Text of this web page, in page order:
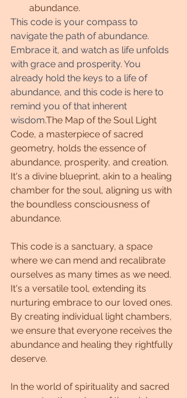
abundance.
This code is your compass to
navigate the path of abundance.
Embrace it, and watch as life unfolds
with grace and prosperity. You
already hold the keys to a life of
abundance, and this code is here to
remind you of that inherent
wisdom.The Map of the Soul Light
Code, a masterpiece of sacred
geometry, holds the essence of
abundance, prosperity, and creation.
It's a divine blueprint, akin to a healing
chamber for the soul, aligning us with
the boundless consciousness of
abundance.
This code is a sanctuary, a space
where we can mend and recalibrate
ourselves as many times as we need.
It's a versatile tool, extending its
nurturing embrace to our loved ones.
By creating individual light chambers,
we ensure that everyone receives the
abundance and healing they rightfully
deserve.
In the world of spirituality and sacred